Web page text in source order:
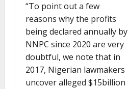
“To point out a few
reasons why the profits
being declared annually by
NNPC since 2020 are very
doubtful, we note that in
2017, Nigerian lawmakers
uncover alleged $15billion